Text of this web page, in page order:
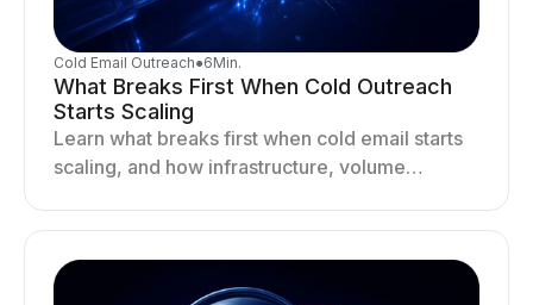
Cold Email Outreach●6Min.
What Breaks First When Cold Outreach
Starts Scaling
Learn what breaks first when cold email starts
scaling, and how infrastructure, volume